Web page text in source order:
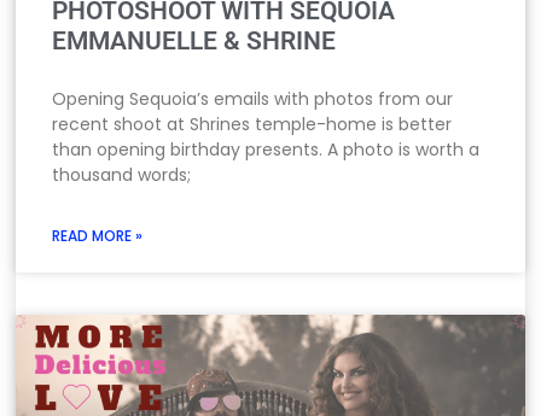
PHOTOSHOOT WITH SEQUOIA
EMMANUELLE & SHRINE
Opening Sequoia’s emails with photos from our
recent shoot at Shrines temple-home is better
than opening birthday presents. A photo is worth a
thousand words;
READ MORE »